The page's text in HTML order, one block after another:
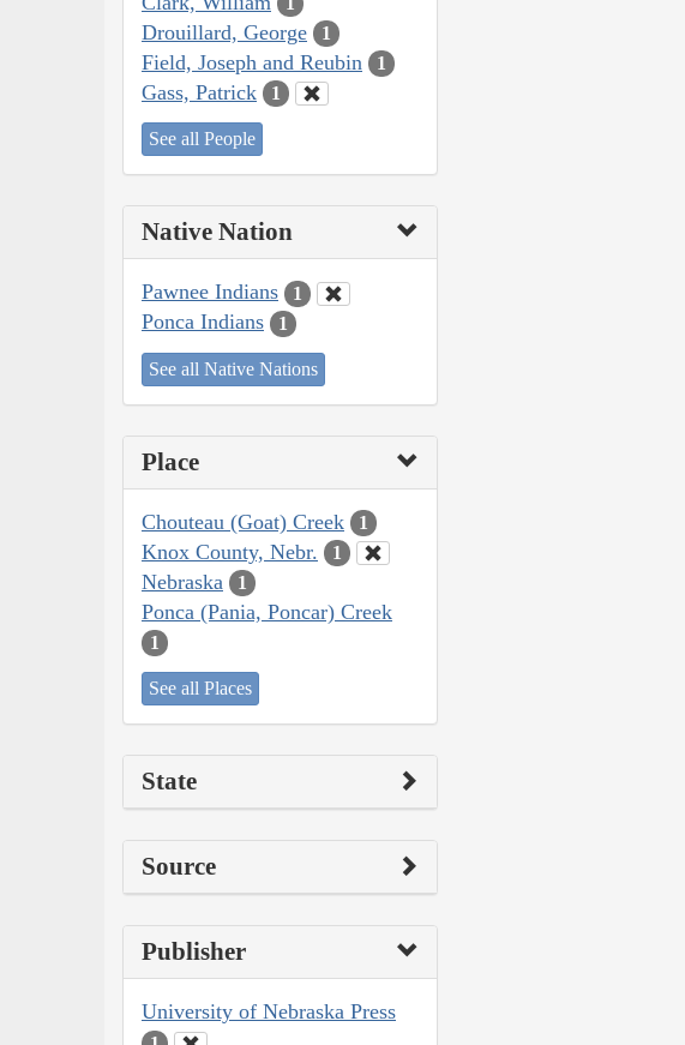
Drouillard, George 1
Field, Joseph and Reubin 1
Gass, Patrick 1
See all People
Native Nation
Pawnee Indians 1
Ponca Indians 1
See all Native Nations
Place
Chouteau (Goat) Creek 1
Knox County, Nebr. 1
Nebraska 1
Ponca (Pania, Poncar) Creek
1
See all Places
State
Source
Publisher
University of Nebraska Press